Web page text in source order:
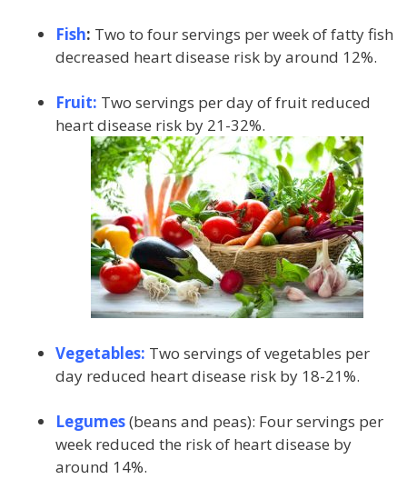
Fish: Two to four servings per week of fatty fish
decreased heart disease risk by around 12%.
Fruit: Two servings per day of fruit reduced
heart disease risk by 21-32%.
Vegetables: Two servings of vegetables per
day reduced heart disease risk by 18-21%.
Legumes(beans and peas): Four servings per
week reduced the risk of heart disease by
around 14%.